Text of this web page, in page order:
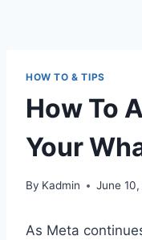
HOW TO & TIPS
How To
Your
By Kadmin June
As Meta